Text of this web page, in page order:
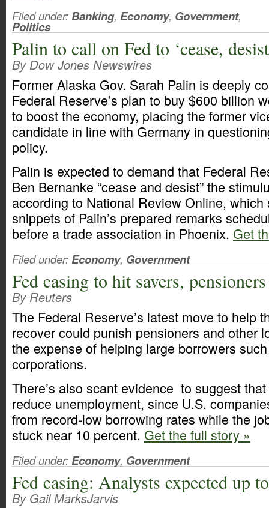
Filed under: Banking, Economy, Government,
Politics
Palin to call on Fed to ‘cease,
By Dow Jones Newswires
Former Alaska Gov. Sarah Palin is deeply
Federal Reserve’s plan to buy $600 billion
to boost the economy, placing the former
candidate in line with Germany in
policy.
Palin is expected to demand that Federal
Ben Bernanke “cease and desist” the
according to National Review Online, which
snippets of Palin’s prepared remarks
before a trade association in Phoenix. Get
Filed under:Economy, Government
Fed easing to hit savers, pensioners
By Reuters
The Federal Reserve’s latest move to help
recover could punish pensioners and other
the expense of helping large borrowers
corporations.
There’s also scant evidence to suggest
reduce unemployment, since U.S.
from record-low borrowing rates while the
stuck near 10 percent. Get the full story »
Filed under:Economy, Government
Fed easing: Analysts expected up
By Gail MarksJarvis